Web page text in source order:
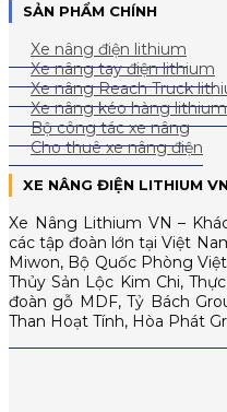
SẢN PHẨM CHÍNH
Xe nâng điện lithium
Xe nâng tay điện lithium
Xe nâng Reach Truck
Xe nâng kéo hàng lithium
Bộ công tác xe nâng
Cho thuê xe nâng điện
XE NÂNG ĐIỆN LITHIUM VN
Xe Nâng Lithium VN –
các tập đoàn lớn tại Việt
Miwon, Bộ Quốc Phòng
Thủy Sản Lộc Kim Chi,
đoàn gỗ MDF, Tỷ Bách
Than Hoạt Tính, Hòa Phát